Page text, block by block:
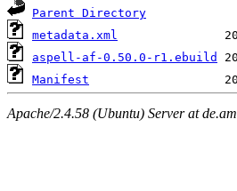
Parent Directory
metadata.xml
aspell-af-0.50.0-r1.ebuild
Manifest
Apache/2.4.58 (Ubuntu) Server at